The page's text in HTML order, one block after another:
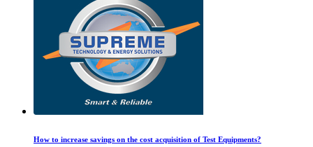
How to increase savings on the cost acquisition of Test Equipments?